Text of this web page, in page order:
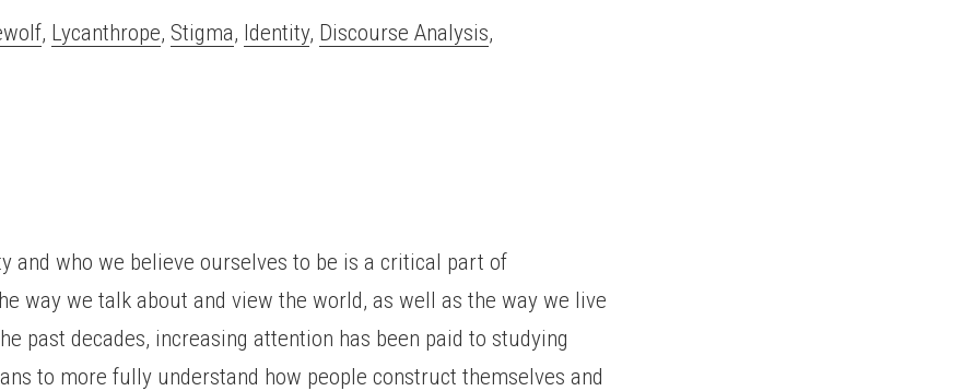
, Lycanthrope,Stigma, Identity, Discourse Analysis,
and who we believe ourselves to be is a critical part of
way we talk about and view the world, as well as the way we live
past decades, increasing attention has been paid to studying
to more fully understand how people construct themselves and